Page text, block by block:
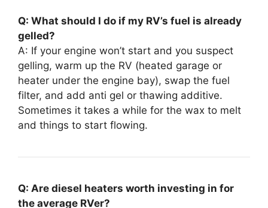
Q: What should I do if my RV’s fuel is already
gelled?
A: If your engine won’t start and you suspect
gelling, warm up the RV (heated garage or
heater under the engine bay), swap the fuel
filter, and add anti gel or thawing additive.
Sometimes it takes a while for the wax to melt
and things to start flowing.
Q: Are diesel heaters worth investing in for
the average RVer?